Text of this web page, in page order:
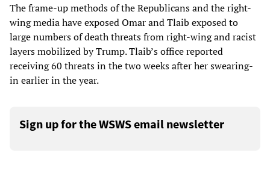
The frame-up methods of the Republicans and the right-
wing media have exposed Omar and Tlaib exposed to
large numbers of death threats from right-wing and racist
layers mobilized by Trump. Tlaib’s office reported
receiving 60 threats in the two weeks after her swearing-
in earlier in the year.
Sign up for the WSWS email newsletter